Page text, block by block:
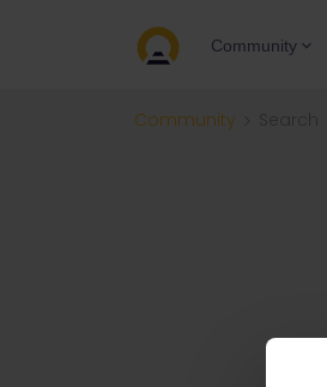
Community
Community